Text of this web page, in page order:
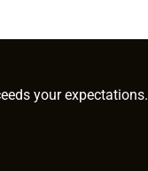
your expectations.